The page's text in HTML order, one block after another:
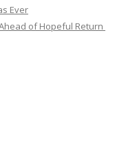
Ever
of Hopeful Return